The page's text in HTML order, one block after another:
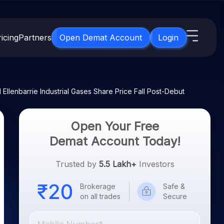
Partners Open Demat Account Login
6 Months
a Year
ETF
ETFs for Long Term
Upcoming IPO's
Samco in Media
Careers
Contact Us
Guidelines & Policies
Industrial Gases Share Price Fall Post-Debut
Open Your Free
Demat Account Today!
Trusted by 5.5 Lakh+ Investors
Brokerage
on all trades
Safe &
Secure